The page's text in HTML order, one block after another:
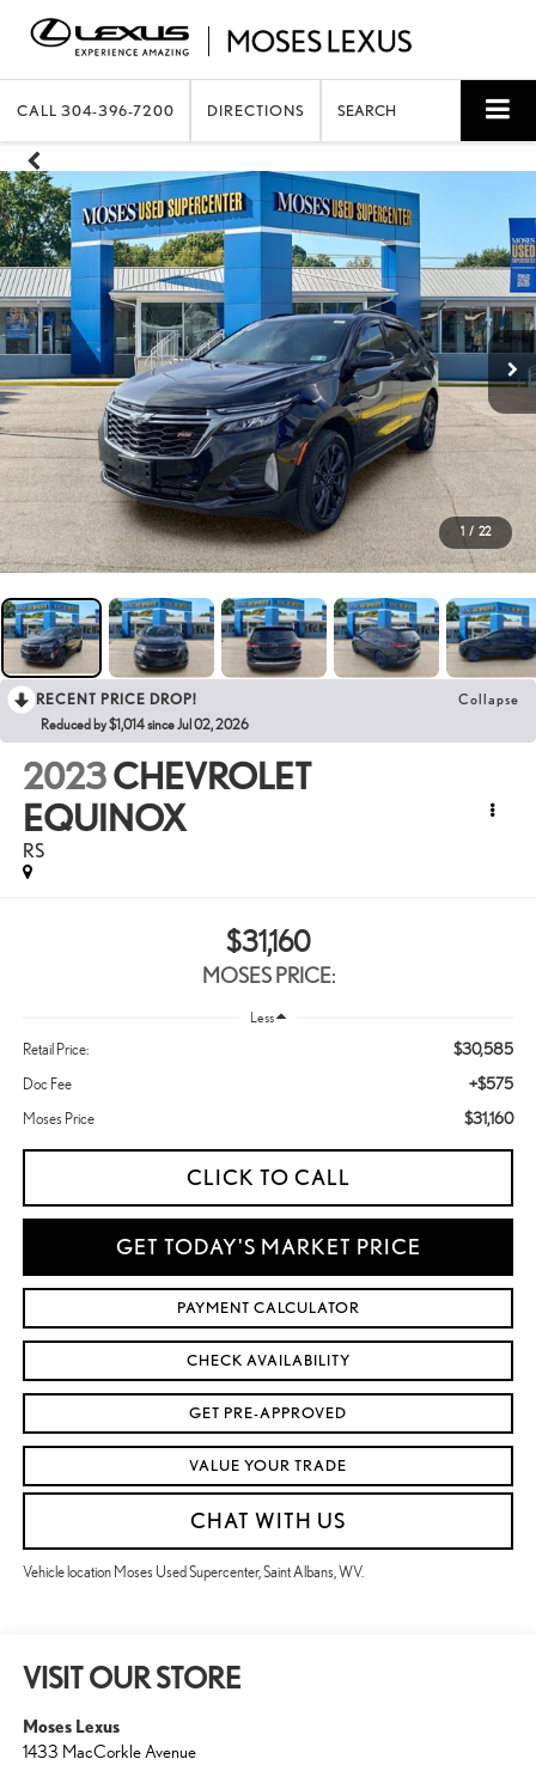
CALL 304-396-7200 DIRECTIONS SEARCH
1 / 22
RECENT PRICE DROP! Collapse
Reduced by $1,014 since Jul 02, 2026
2023CHEVROLET
EQUINOX
RS
$31,160
MOSES PRICE:
Less
Retail Price: $30,585
Doc Fee +$575
Moses Price $31,160
CLICK TO CALL
GET TODAY'S MARKET PRICE
PAYMENT CALCULATOR
CHECK AVAILABILITY
GET PRE-APPROVED
VALUE YOUR TRADE
CHAT WITH US
Vehicle location Moses Used Supercenter, Saint Albans, WV.
VISIT OUR STORE
Moses Lexus
1433 MacCorkle Avenue